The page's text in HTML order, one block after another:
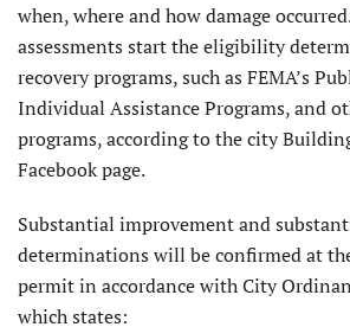
when, where and how damage
assessments start the eligibility
recovery programs, such as FEMA’s
Individual Assistance Programs, and
programs, according to the city
Facebook page.
Substantial improvement and
determinations will be confirmed at
permit in accordance with City
which states: